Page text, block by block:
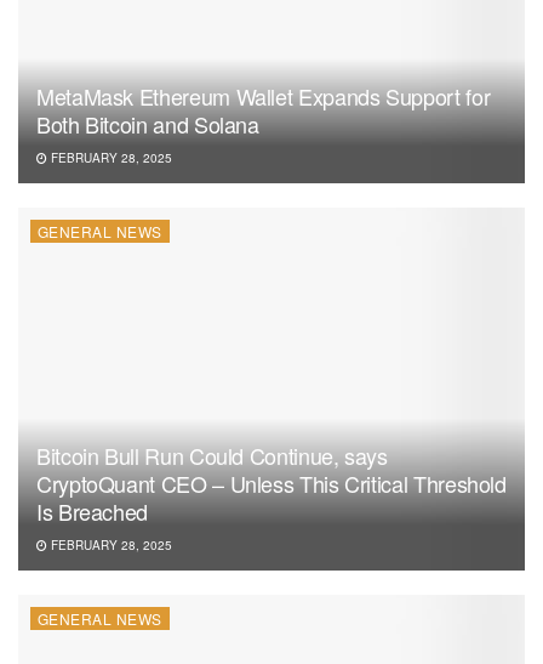
MetaMask Ethereum Wallet Expands Support for
Both Bitcoin and Solana
FEBRUARY 28, 2025
GENERAL NEWS
Bitcoin Bull Run Could Continue, says
CryptoQuant CEO – Unless This Critical Threshold
Is Breached
FEBRUARY 28, 2025
GENERAL NEWS